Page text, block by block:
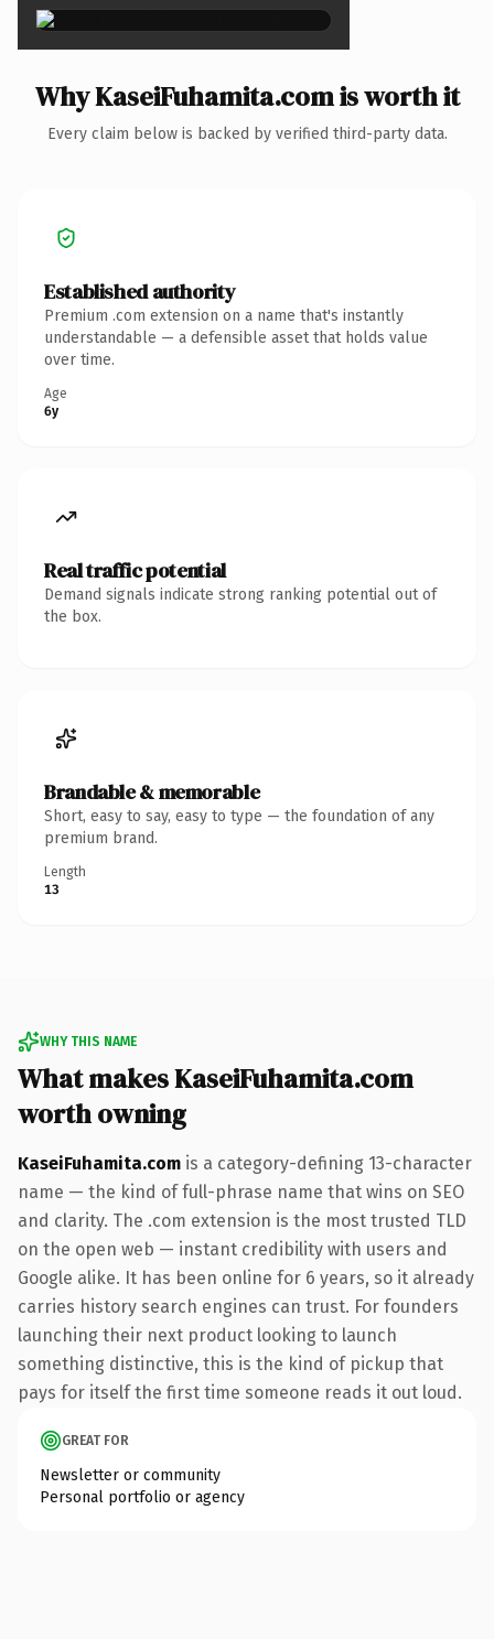
Why KaseiFuhamita.com is worth it
Every claim below is backed by verified third-party data.
Established authority
Premium .com extension on a name that's instantly
understandable — a defensible asset that holds value
over time.
Age
6y
Real traffic potential
Demand signals indicate strong ranking potential out of
the box.
Brandable & memorable
Short, easy to say, easy to type — the foundation of any
premium brand.
Length
13
WHY THIS NAME
What makes KaseiFuhamita.com
worth owning
KaseiFuhamita.com is a category-defining 13-character
name — the kind of full-phrase name that wins on SEO
and clarity. The .com extension is the most trusted TLD
on the open web — instant credibility with users and
Google alike. It has been online for 6 years, so it already
carries history search engines can trust. For founders
launching their next product looking to launch
something distinctive, this is the kind of pickup that
pays for itself the first time someone reads it out loud.
GREAT FOR
Newsletter or community
Personal portfolio or agency